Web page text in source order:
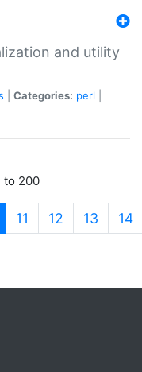
and utility
Categories: perl
to 200
(current)
11 12 13 14